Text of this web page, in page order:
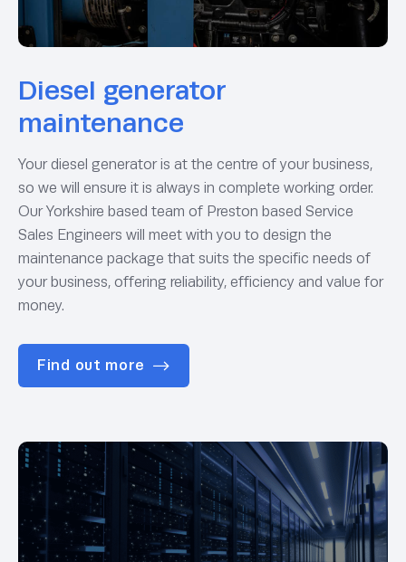
Diesel generator
maintenance
Your diesel generator is at the centre of your business,
so we will ensure it is always in complete working order.
Our Yorkshire based team of Preston based Service
Sales Engineers will meet with you to design the
maintenance package that suits the specific needs of
your business, offering reliability, efficiency and value for
money.
Find out more